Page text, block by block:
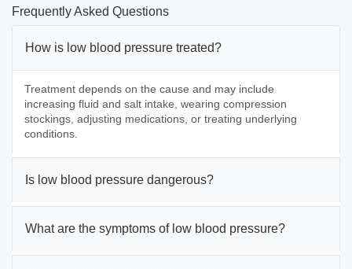
Frequently Asked Questions
How is low blood pressure treated?
Treatment depends on the cause and may include
increasing fluid and salt intake, wearing compression
stockings, adjusting medications, or treating underlying
conditions.
Is low blood pressure dangerous?
What are the symptoms of low blood pressure?